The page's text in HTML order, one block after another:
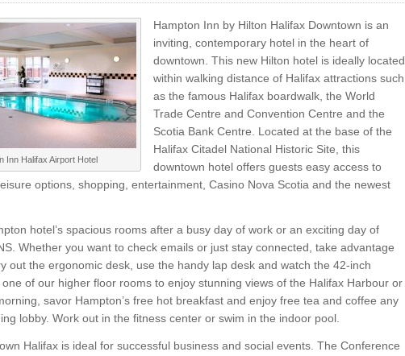
Inn Halifax Airport Hotel
Hampton Inn by Hilton Halifax Downtown is an
inviting, contemporary hotel in the heart of
downtown. This new Hilton hotel is ideally located
within walking distance of Halifax attractions such
as the famous Halifax boardwalk, the World
Trade Centre and Convention Centre and the
Scotia Bank Centre. Located at the base of the
Halifax Citadel National Historic Site, this
downtown hotel offers guests easy access to
options, shopping, entertainment, Casino Nova Scotia and the newest
hotel’s spacious rooms after a busy day of work or an exciting day of
Whether you want to check emails or just stay connected, take advantage
out the ergonomic desk, use the handy lap desk and watch the 42-inch
one of our higher floor rooms to enjoy stunning views of the Halifax Harbour or
savor Hampton’s free hot breakfast and enjoy free tea and coffee any
lobby. Work out in the fitness center or swim in the indoor pool.
Halifax is ideal for successful business and social events. The Conference